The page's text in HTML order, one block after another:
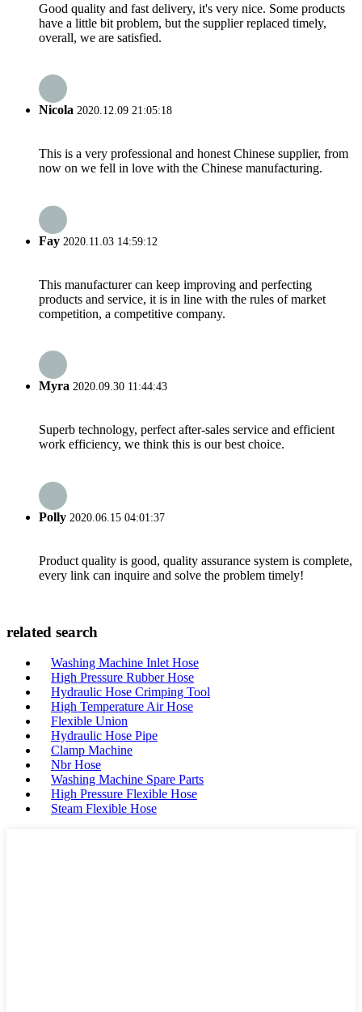
Good quality and fast delivery, it's very nice. Some products
have a little bit problem, but the supplier replaced timely,
overall, we are satisfied.
Nicola 2020.12.09 21:05:18
This is a very professional and honest Chinese supplier, from
now on we fell in love with the Chinese manufacturing.
Fay 2020.11.03 14:59:12
This manufacturer can keep improving and perfecting
products and service, it is in line with the rules of market
competition, a competitive company.
Myra 2020.09.30 11:44:43
Superb technology, perfect after-sales service and efficient
work efficiency, we think this is our best choice.
Polly 2020.06.15 04:01:37
Product quality is good, quality assurance system is complete,
every link can inquire and solve the problem timely!
related search
Washing Machine Inlet Hose
High Pressure Rubber Hose
Hydraulic Hose Crimping Tool
High Temperature Air Hose
Flexible Union
Hydraulic Hose Pipe
Clamp Machine
Nbr Hose
Washing Machine Spare Parts
High Pressure Flexible Hose
Steam Flexible Hose